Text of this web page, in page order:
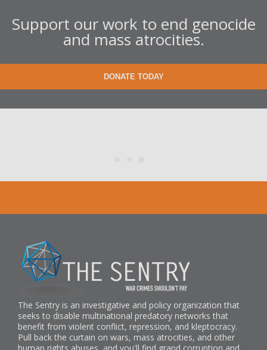
Support our work to end genocide
and mass atrocities.
DONATE TODAY
The Sentry is an investigative and policy organization that
seeks to disable multinational predatory networks that
benefit from violent conflict, repression, and kleptocracy.
Pull back the curtain on wars, mass atrocities, and other